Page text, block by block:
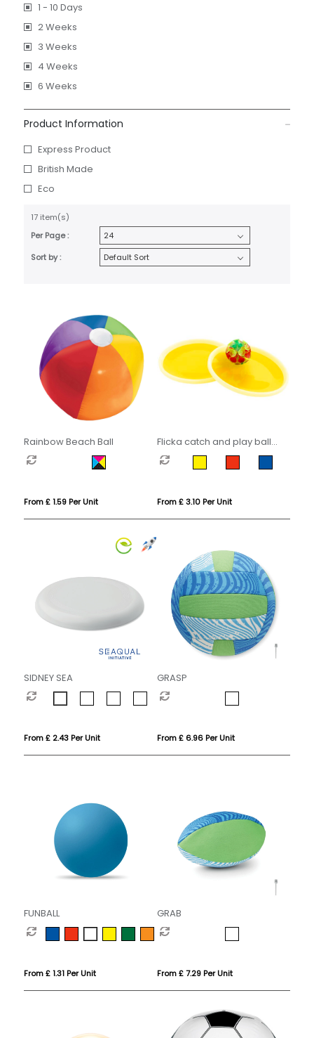
1 - 10 Days
2 Weeks
3 Weeks
4 Weeks
6 Weeks
Product Information
Express Product
British Made
Eco
17 item(s)
Per Page :
Sort by :
Rainbow Beach Ball
From £ 1.59 Per Unit
Flicka catch and play ball
game
From £ 3.10 Per Unit
SIDNEY SEA
From £ 2.43 Per Unit
GRASP
From £ 6.96 Per Unit
FUNBALL
From £ 1.31 Per Unit
GRAB
From £ 7.29 Per Unit